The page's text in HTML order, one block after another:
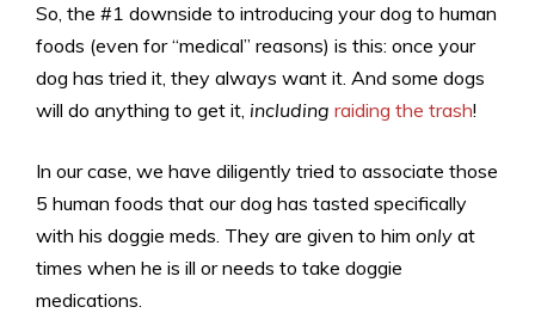
So, the #1 downside to introducing your dog to human
foods (even for “medical” reasons) is this: once your
dog has tried it, they always want it. And some dogs
will do anything to get it, including raiding the trash!
In our case, we have diligently tried to associate those
5 human foods that our dog has tasted specifically
with his doggie meds. They are given to him only at
times when he is ill or needs to take doggie
medications.